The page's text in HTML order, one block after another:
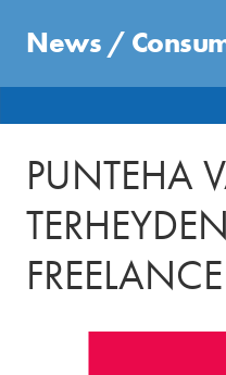
S
S
R
C
MEDIA BULLETIN
Free trial
News /
PUNTEHA
FREELANCE